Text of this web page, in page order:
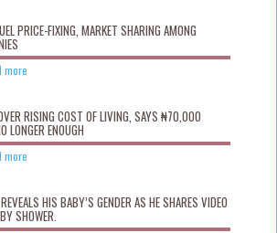
PRICE-FIXING, MARKET SHARING AMONG
more
OVER RISING COST OF LIVING, SAYS ₦70,000
LONGER ENOUGH
more
REVEALS HIS BABY’S GENDER AS HE SHARES VIDEO
SHOWER.